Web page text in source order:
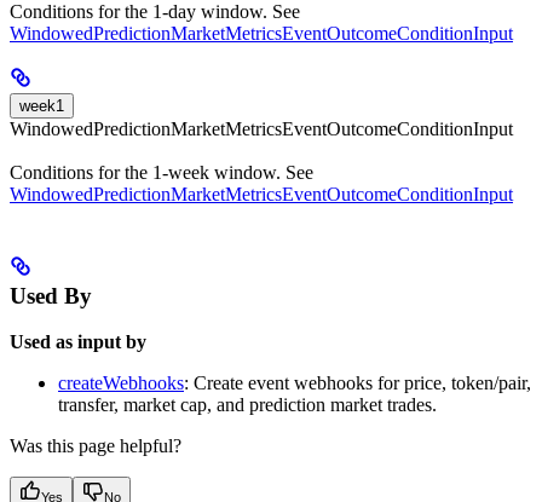
Conditions for the 1-day window. See
WindowedPredictionMarketMetricsEventOutcomeConditionInput
week1
WindowedPredictionMarketMetricsEventOutcomeConditionInput
Conditions for the 1-week window. See
WindowedPredictionMarketMetricsEventOutcomeConditionInput
Used By
Used as input by
createWebhooks: Create event webhooks for price, token/pair,
transfer, market cap, and prediction market trades.
Was this page helpful?
Yes No